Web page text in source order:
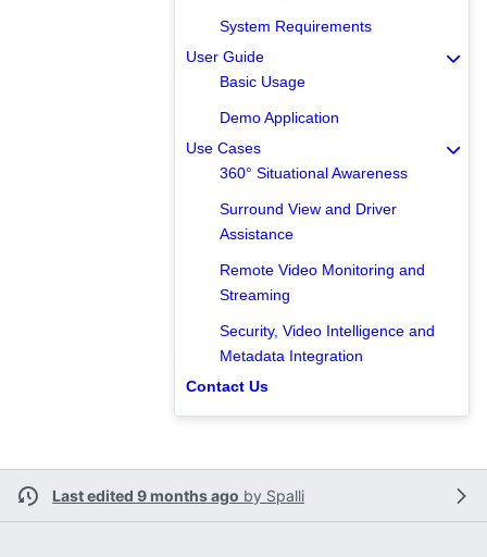
System Requirements
User Guide
Basic Usage
Demo Application
Use Cases
360° Situational Awareness
Surround View and Driver
Assistance
Remote Video Monitoring and
Streaming
Security, Video Intelligence and
Metadata Integration
Contact Us
Last edited 9 months ago by Spalli